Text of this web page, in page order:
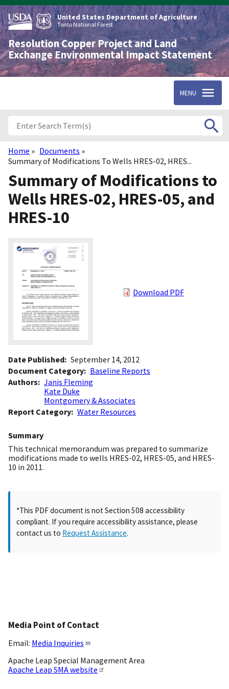
Skip
to
main
content
United States Department of Agriculture
Tonto National Forest
Resolution Copper Project and Land
Exchange Environmental Impact Statement
MENU
Breadcrumb
Home
Documents
Summary of Modifications To Wells HRES-02, HRES...
Summary of Modifications to
Wells HRES-02, HRES-05, and
HRES-10
Download PDF
Date Published September 14, 2012
Document Category
Baseline Reports
Authors
Janis Fleming
Kate Duke
Montgomery & Associates
Report Category Water Resources
Summary
This technical memorandum was prepared to summarize
modifications made to wells HRES-02, HRES-05, and HRES-
10 in 2011.
*This PDF document is not Section 508 accessibility
compliant. If you require accessibility assistance, please
contact us to Request Assistance.
Media Point of Contact
Email: Media Inquiries
Apache Leap Special Management Area
Apache Leap SMA website